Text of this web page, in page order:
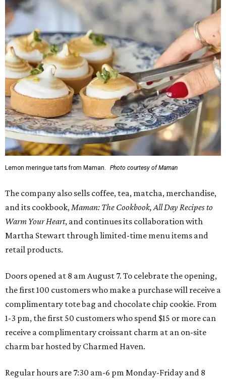
Lemon meringue tarts from Maman. Photo courtesy of Maman
The company also sells coffee, tea, matcha, merchandise,
and its cookbook,Maman: The Cookbook, All Day Recipes to
Warm Your Heart, and continues its collaboration with
Martha Stewart through limited-time menu items and
retail products.
Doors opened at 8 am August 7. To celebrate the opening,
the first 100 customers who make a purchase will receive a
complimentary tote bag and chocolate chip cookie. From
1-3 pm, the first 50 customers who spend $15 or more can
receive a complimentary croissant charm at an on-site
charm bar hosted by Charmed Haven.
Regular hours are 7:30 am-6 pm Monday-Friday and 8